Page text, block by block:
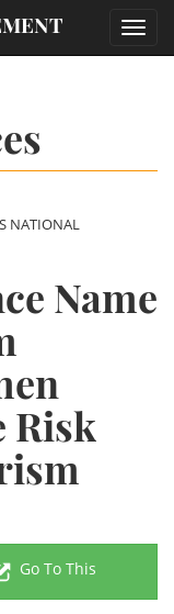
NATIONAL
Risk
Go To This